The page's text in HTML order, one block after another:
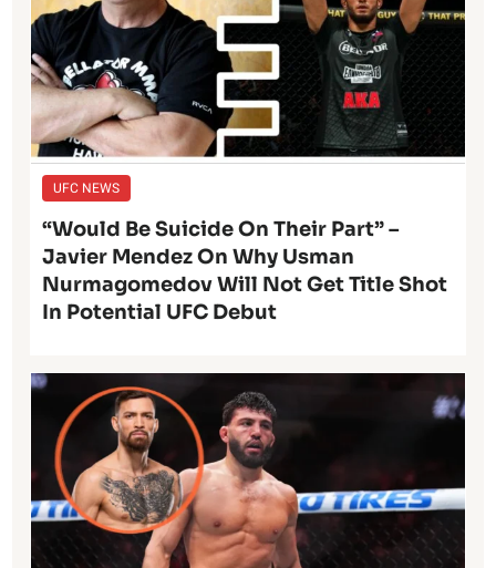
UFC NEWS
“Would Be Suicide On Their Part” –
Javier Mendez On Why Usman
Nurmagomedov Will Not Get Title Shot
In Potential UFC Debut